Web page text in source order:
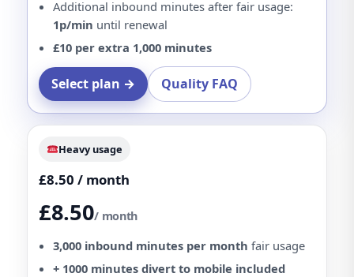
Additional inbound minutes after fair usage:
1p/min until renewal
£10 per extra 1,000 minutes
Select plan → Quality FAQ
Heavy usage
£8.50 / month
£8.50/ month
3,000 inbound minutes per month fair usage
+ 1000 minutes divert to mobile included